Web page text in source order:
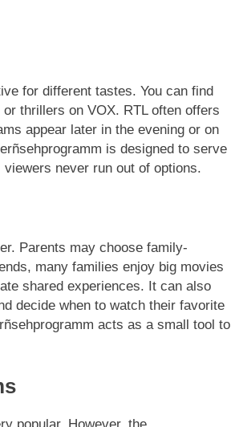
for different tastes. You can find
thrillers on VOX. RTL often offers
appear later in the evening or on
is designed to serve
never run out of options.
Parents may choose family-
many families enjoy big movies
shared experiences. It can also
decide when to watch their favorite
acts as a small tool to